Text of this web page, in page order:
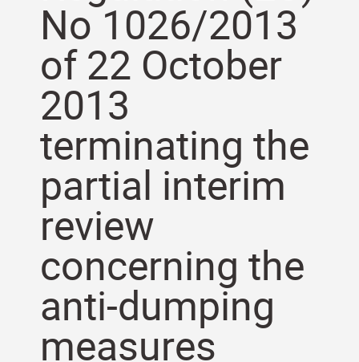
No 1026/2013
of 22 October
2013
terminating the
partial interim
review
concerning the
anti-dumping
measures